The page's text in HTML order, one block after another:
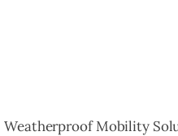
Weatherproof Mobility